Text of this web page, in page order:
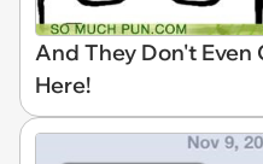
And They Don't Even
Here!